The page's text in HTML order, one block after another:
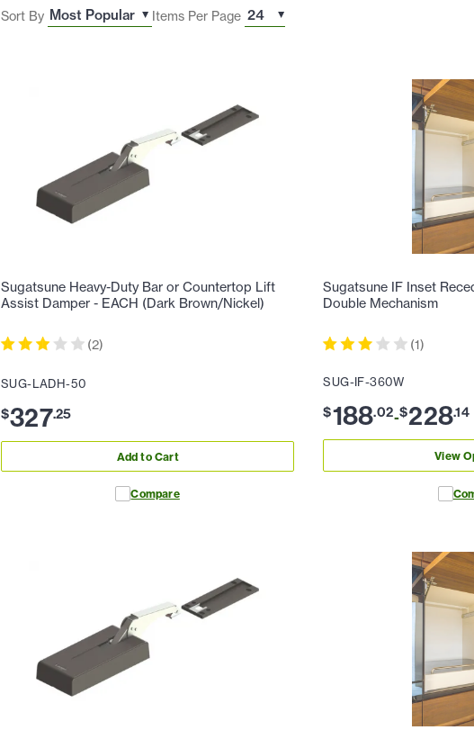
Sort By Items Per Page
Sugatsune Heavy-Duty Bar or Countertop Lift
Assist Damper - EACH (Dark Brown/Nickel)
(2)
SUG-LADH-50
$327.25
Add to Cart
Compare
Sugatsune IF Inset
Double Mechanism
(1)
SUG-IF-360W
$188.02-$228.14
View